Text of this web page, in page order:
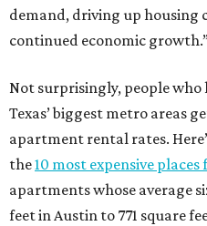
demand, driving up housing
continued economic
Not surprisingly, people who
Texas’ biggest metro areas
apartment rental rates.
the10 most expensive
apartments whose average
feet in Austin to 771 square